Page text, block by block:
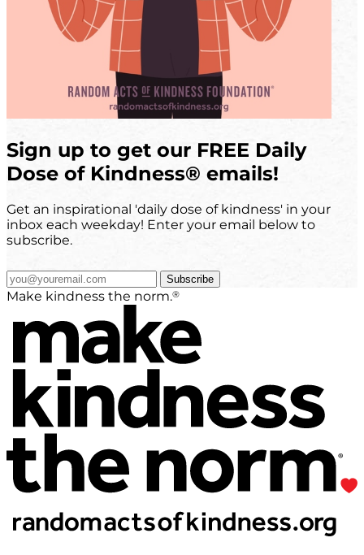
Sign up to get our FREE Daily
Dose of Kindness® emails!
Get an inspirational 'daily dose of kindness' in your
inbox each weekday! Enter your email below to
subscribe.
Subscribe
Make kindness the norm.®